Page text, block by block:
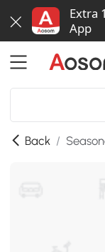
Extra
App
Back /